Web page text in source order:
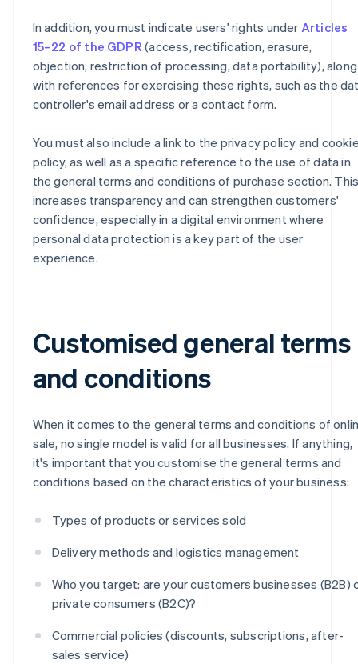
In addition, you must indicate users' rights under Articles
15–22 of the GDPR (access, rectification, erasure,
objection, restriction of processing, data portability), along
with references for exercising these rights, such as the
controller's email address or a contact form.
You must also include a link to the privacy policy and
policy, as well as a specific reference to the use of data in
the general terms and conditions of purchase section.
increases transparency and can strengthen customers'
confidence, especially in a digital environment where
personal data protection is a key part of the user
experience.
Customised general terms
and conditions
When it comes to the general terms and conditions of
sale, no single model is valid for all businesses. If anything,
it's important that you customise the general terms and
conditions based on the characteristics of your business:
Types of products or services sold
Delivery methods and logistics management
Who you target: are your customers businesses (B2B)
private consumers (B2C)?
Commercial policies (discounts, subscriptions, after-
sales service)